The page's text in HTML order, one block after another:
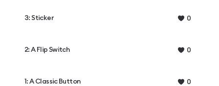
3: Sticker 0
2: A Flip Switch 0
1: A Classic Button 0